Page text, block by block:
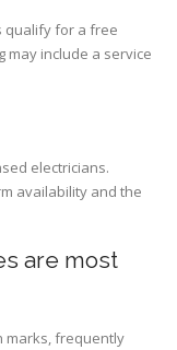
qualify for a free
may include a service
electricians.
availability and the
are most
marks, frequently